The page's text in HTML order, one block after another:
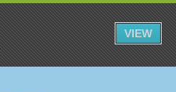
VIEW